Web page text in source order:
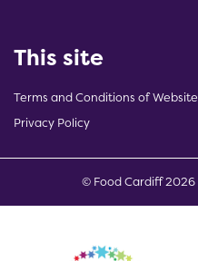
This site
Terms and Conditions of Website
Privacy Policy
© Food Cardiff 2026